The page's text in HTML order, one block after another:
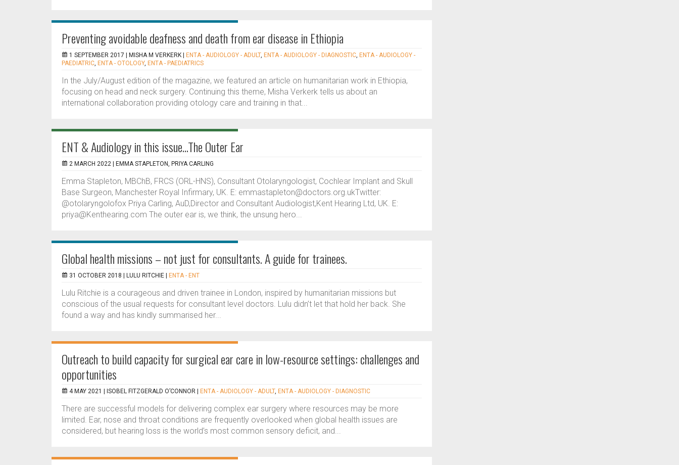
Preventing avoidable deafness and death from ear disease in Ethiopia
1 SEPTEMBER 2017 | MISHA M VERKERK ENTA - AUDIOLOGY - ADULT, ENTA - AUDIOLOGY - DIAGNOSTIC, ENTA - AUDIOLOGY -
PAEDIATRIC, ENTA - OTOLOGY, ENTA - PAEDIATRICS
In the July/August edition of the magazine, we featured an article on humanitarian work in Ethiopia,
focusing on head and neck surgery. Continuing this theme, Misha Verkerk tells us about an
international collaboration providing otology care and training in that...
ENT & Audiology in this issue...The Outer Ear
2 MARCH 2022 | EMMA STAPLETON, PRIYA CARLING
Emma Stapleton, MBChB, FRCS (ORL-HNS), Consultant Otolaryngologist, Cochlear Implant and Skull
Base Surgeon, Manchester Royal Infirmary, UK. E: emmastapleton@doctors.org.ukTwitter:
@otolaryngolofox Priya Carling, AuD,Director and Consultant Audiologist,Kent Hearing Ltd, UK. E:
priya@Kenthearing.com The outer ear is, we think, the unsung hero...
Global health missions – not just for consultants. A guide for trainees.
31 OCTOBER 2018 | LULU RITCHIE ENTA - ENT
Lulu Ritchie is a courageous and driven trainee in London, inspired by humanitarian missions but
conscious of the usual requests for consultant level doctors. Lulu didn’t let that hold her back. She
found a way and has kindly summarised her...
Outreach to build capacity for surgical ear care in low-resource settings: challenges and
opportunities
4 MAY 2021 | ISOBEL FITZGERALD O’CONNOR ENTA - AUDIOLOGY - ADULT, ENTA - AUDIOLOGY - DIAGNOSTIC
There are successful models for delivering complex ear surgery where resources may be more
limited. Ear, nose and throat conditions are frequently overlooked when global health issues are
considered, but hearing loss is the world’s most common sensory deficit, and...